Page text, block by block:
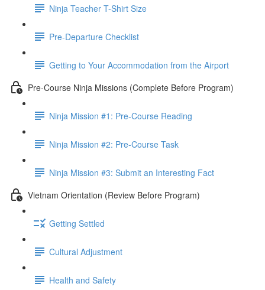
Ninja Teacher T-Shirt Size
Pre-Departure Checklist
Getting to Your Accommodation from the Airport
Pre-Course Ninja Missions (Complete Before Program)
Ninja Mission #1: Pre-Course Reading
Ninja Mission #2: Pre-Course Task
Ninja Mission #3: Submit an Interesting Fact
Vietnam Orientation (Review Before Program)
Getting Settled
Cultural Adjustment
Health and Safety